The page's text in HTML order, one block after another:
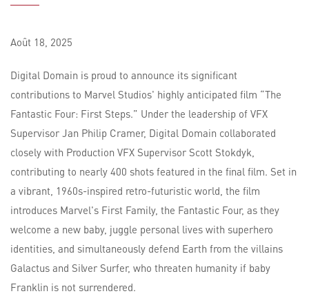
Août 18, 2025
Digital Domain is proud to announce its significant
contributions to Marvel Studios' highly anticipated film “The
Fantastic Four: First Steps.” Under the leadership of VFX
Supervisor Jan Philip Cramer, Digital Domain collaborated
closely with Production VFX Supervisor Scott Stokdyk,
contributing to nearly 400 shots featured in the final film. Set in
a vibrant, 1960s-inspired retro-futuristic world, the film
introduces Marvel's First Family, the Fantastic Four, as they
welcome a new baby, juggle personal lives with superhero
identities, and simultaneously defend Earth from the villains
Galactus and Silver Surfer, who threaten humanity if baby
Franklin is not surrendered.